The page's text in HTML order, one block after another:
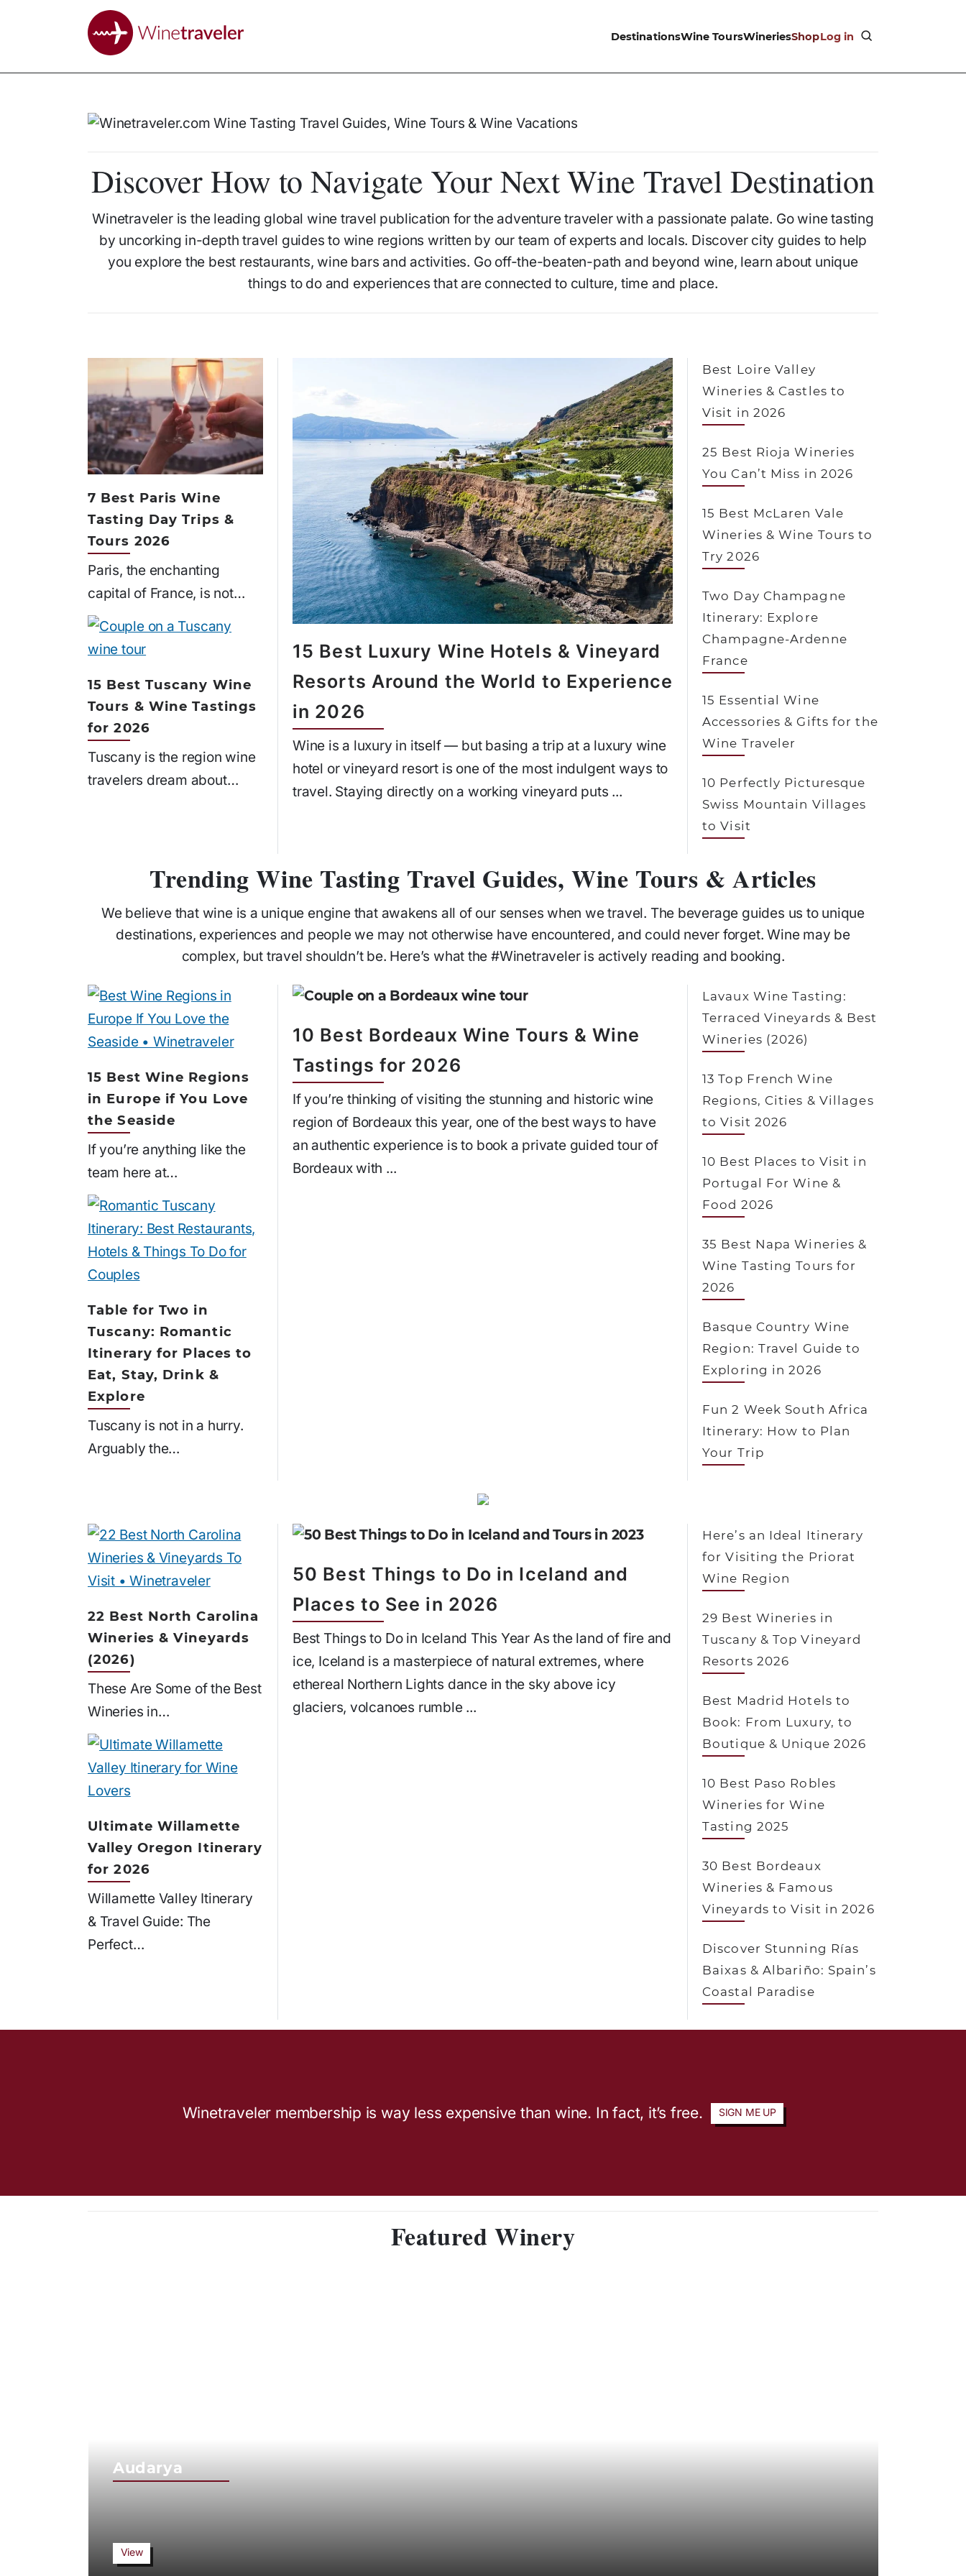
DestinationsWine ToursWineriesShopLog in
Discover How to Navigate Your Next Wine Travel Destination
Winetraveler is the leading global wine travel publication for the adventure traveler with a passionate palate. Go wine tasting
by uncorking in-depth travel guides to wine regions written by our team of experts and locals. Discover city guides to help
you explore the best restaurants, wine bars and activities. Go off-the-beaten-path and beyond wine, learn about unique
things to do and experiences that are connected to culture, time and place.
7 Best Paris Wine
Tasting Day Trips &
Tours 2026
Paris, the enchanting
capital of France, is not…
15 Best Tuscany Wine
Tours & Wine Tastings
for 2026
Tuscany is the region wine
travelers dream about…
15 Best Luxury Wine Hotels & Vineyard
Resorts Around the World to Experience
in 2026
Wine is a luxury in itself — but basing a trip at a luxury wine
hotel or vineyard resort is one of the most indulgent ways to
travel. Staying directly on a working vineyard puts ...
Best Loire Valley
Wineries & Castles to
Visit in 2026
25 Best Rioja Wineries
You Can’t Miss in 2026
15 Best McLaren Vale
Wineries & Wine Tours to
Try 2026
Two Day Champagne
Itinerary: Explore
Champagne-Ardenne
France
15 Essential Wine
Accessories & Gifts for the
Wine Traveler
10 Perfectly Picturesque
Swiss Mountain Villages
to Visit
Trending Wine Tasting Travel Guides, Wine Tours & Articles
We believe that wine is a unique engine that awakens all of our senses when we travel. The beverage guides us to unique
destinations, experiences and people we may not otherwise have encountered, and could never forget. Wine may be
complex, but travel shouldn’t be. Here’s what the #Winetraveler is actively reading and booking.
15 Best Wine Regions
in Europe if You Love
the Seaside
If you’re anything like the
team here at…
Table for Two in
Tuscany: Romantic
Itinerary for Places to
Eat, Stay, Drink &
Explore
Tuscany is not in a hurry.
Arguably the…
10 Best Bordeaux Wine Tours & Wine
Tastings for 2026
If you’re thinking of visiting the stunning and historic wine
region of Bordeaux this year, one of the best ways to have
an authentic experience is to book a private guided tour of
Bordeaux with ...
Lavaux Wine Tasting:
Terraced Vineyards & Best
Wineries (2026)
13 Top French Wine
Regions, Cities & Villages
to Visit 2026
10 Best Places to Visit in
Portugal For Wine &
Food 2026
35 Best Napa Wineries &
Wine Tasting Tours for
2026
Basque Country Wine
Region: Travel Guide to
Exploring in 2026
Fun 2 Week South Africa
Itinerary: How to Plan
Your Trip
22 Best North Carolina
Wineries & Vineyards
(2026)
These Are Some of the Best
Wineries in…
Ultimate Willamette
Valley Oregon Itinerary
for 2026
Willamette Valley Itinerary
& Travel Guide: The
Perfect…
50 Best Things to Do in Iceland and
Places to See in 2026
Best Things to Do in Iceland This Year As the land of fire and
ice, Iceland is a masterpiece of natural extremes, where
ethereal Northern Lights dance in the sky above icy
glaciers, volcanoes rumble ...
Here’s an Ideal Itinerary
for Visiting the Priorat
Wine Region
29 Best Wineries in
Tuscany & Top Vineyard
Resorts 2026
Best Madrid Hotels to
Book: From Luxury, to
Boutique & Unique 2026
10 Best Paso Robles
Wineries for Wine
Tasting 2025
30 Best Bordeaux
Wineries & Famous
Vineyards to Visit in 2026
Discover Stunning Rías
Baixas & Albariño: Spain’s
Coastal Paradise
Winetraveler membership is way less expensive than wine. In fact, it’s free. SIGN ME UP
Featured Winery
Audarya
View